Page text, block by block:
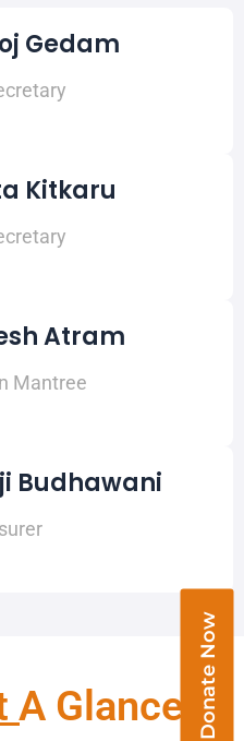
Gedam
Kitkaru
Atram
Mantree
Budhawani
A Glance​ Donate Now